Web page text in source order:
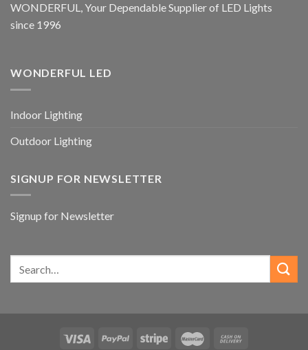
WONDERFUL, Your Dependable Supplier of LED Lights
since 1996
WONDERFUL LED
Indoor Lighting
Outdoor Lighting
SIGNUP FOR NEWSLETTER
Signup for Newsletter